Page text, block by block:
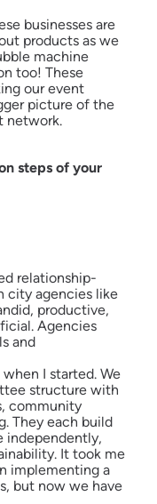
businesses are
products as we
machine
too! These
our event
picture of the
network.
steps of your
relationship-
city agencies like
productive,
Agencies
and
I started. We
structure with
community
They each build
independently,
It took me
implementing a
but now we have